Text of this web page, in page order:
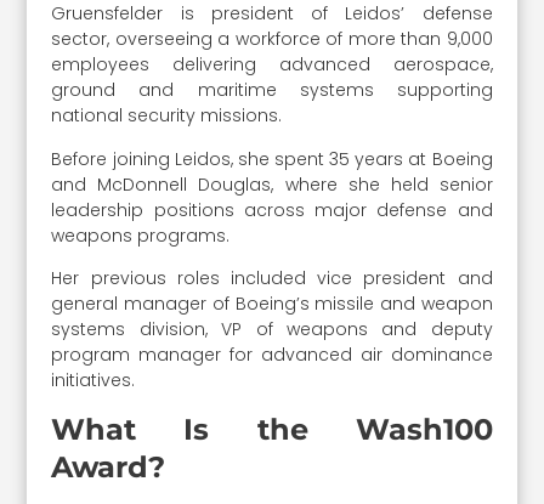
Gruensfelder is president of Leidos’ defense
sector, overseeing a workforce of more than 9,000
employees delivering advanced aerospace,
ground and maritime systems supporting
national security missions.
Before joining Leidos, she spent 35 years at Boeing
and McDonnell Douglas, where she held senior
leadership positions across major defense and
weapons programs.
Her previous roles included vice president and
general manager of Boeing’s missile and weapon
systems division, VP of weapons and deputy
program manager for advanced air dominance
initiatives.
What Is the Wash100
Award?